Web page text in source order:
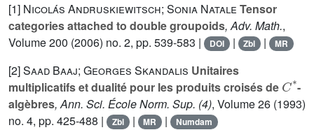
[1] Nicolás Andruskiewitsch; Sonia Natale Tensor
categories attached to double groupoids, Adv. Math.,
Volume 200 (2006) no. 2, pp. 539-583 | DOI | Zbl | MR
[2]Saad Baaj; Georges Skandalis Unitaires
multiplicatifs et dualité pour les produits croisés de
*
-
algèbres, Ann. Sci. École Norm. Sup. (4), Volume 26 (1993)
no. 4, pp. 425-488 |
Zbl | MR | Numdam